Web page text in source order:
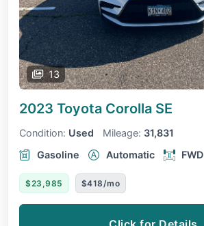
13
2023 Toyota Corolla SE
Condition: Used Mileage: 31,831
Gasoline
Automatic FWD
$23,985 $418/mo